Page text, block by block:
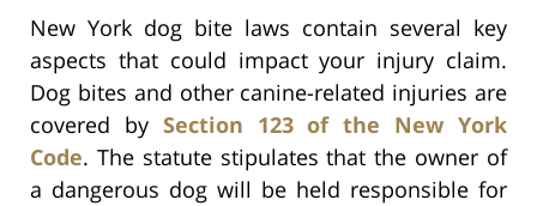
New York dog bite laws contain several key
aspects that could impact your injury claim.
Dog bites and other canine-related injuries are
covered by Section 123 of the New York
Code. The statute stipulates that the owner of
a dangerous dog will be held responsible for